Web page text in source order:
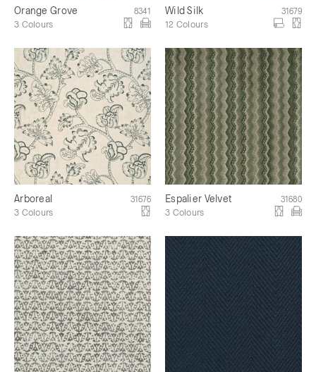
Orange Grove 8341
3 Colours
Wild Silk 31679
12 Colours
Arboreal 31676
3 Colours
Espalier Velvet 31680
3 Colours